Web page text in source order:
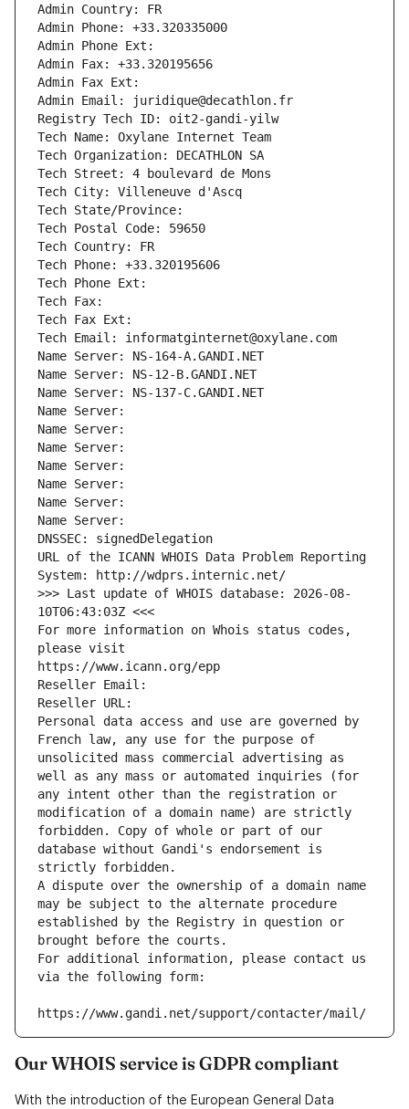
Admin Country: FR
Admin Phone: +33.320335000
Admin Phone Ext:
Admin Fax: +33.320195656
Admin Fax Ext:
Admin Email: juridique@decathlon.fr
Registry Tech ID: oit2-gandi-yilw
Tech Name: Oxylane Internet Team
Tech Organization: DECATHLON SA
Tech Street: 4 boulevard de Mons
Tech City: Villeneuve d'Ascq
Tech State/Province:
Tech Postal Code: 59650
Tech Country: FR
Tech Phone: +33.320195606
Tech Phone Ext:
Tech Fax:
Tech Fax Ext:
Tech Email: informatginternet@oxylane.com
Name Server: NS-164-A.GANDI.NET
Name Server: NS-12-B.GANDI.NET
Name Server: NS-137-C.GANDI.NET
Name Server:
Name Server:
Name Server:
Name Server:
Name Server:
Name Server:
Name Server:
DNSSEC: signedDelegation
URL of the ICANN WHOIS Data Problem Reporting
System: http://wdprs.internic.net/
>>> Last update of WHOIS database: 2026-08-
10T06:43:03Z <<<
For more information on Whois status codes,
please visit
https://www.icann.org/epp
Reseller Email:
Reseller URL:
Personal data access and use are governed by
French law, any use for the purpose of
unsolicited mass commercial advertising as
well as any mass or automated inquiries (for
any intent other than the registration or
modification of a domain name) are strictly
forbidden. Copy of whole or part of our
database without Gandi's endorsement is
strictly forbidden.
A dispute over the ownership of a domain name
may be subject to the alternate procedure
established by the Registry in question or
brought before the courts.
For additional information, please contact us
via the following form:
https://www.gandi.net/support/contacter/mail/
Our WHOIS service is GDPR compliant
With the introduction of the European General Data